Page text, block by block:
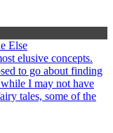
Else
elusive concepts.
to go about finding
I may not have
tales, some of the